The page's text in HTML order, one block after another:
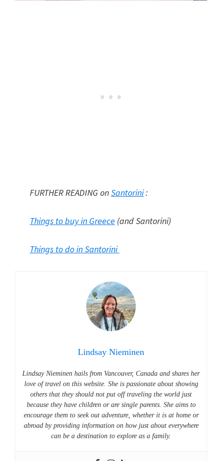
FURTHER READING onSantorini:
Things to buy in Greece (and Santorini)
Things to do in Santorini
Lindsay Nieminen
Lindsay Nieminen hails from Vancouver, Canada and shares her
love of travel on this website. She is passionate about showing
others that they should not put off traveling the world just
because they have children or are single parents. She aims to
encourage them to seek out adventure, whether it is at home or
abroad by providing information on how just about everywhere
can be a destination to explore as a family.